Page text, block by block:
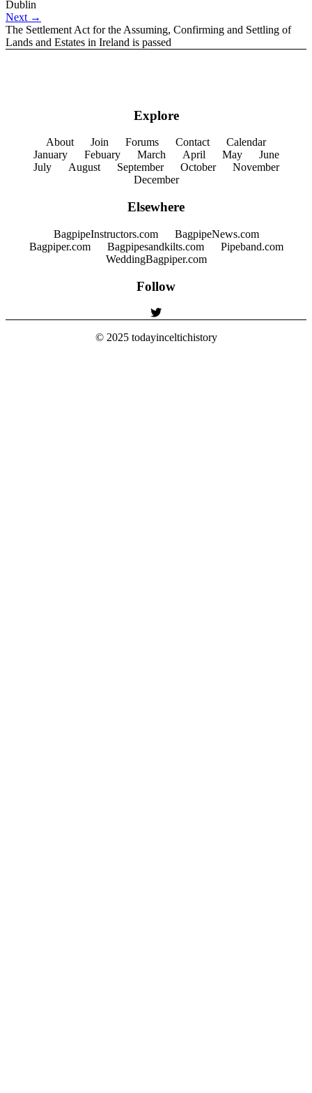
Dublin
Next →
The Settlement Act for the Assuming, Confirming and Settling of
Lands and Estates in Ireland is passed
Explore
About Join Forums Contact
Calendar
January
Febuary March April May
June
July
August September October
November
December
Elsewhere
BagpipeInstructors.com
BagpipeNews.com
Bagpiper.com
Bagpipesandkilts.com
Pipeband.com
WeddingBagpiper.com
Follow
© 2025 todayinceltichistory